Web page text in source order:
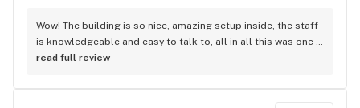
Wow! The building is so nice, amazing setup inside, the staff
is knowledgeable and easy to talk to, all in all this was one
of the best dispensary experiences I've ever had! Will be
are OUT THE DOOR!!!! TAXES ALREADY IN!!! I knew EXACTLY
read full review